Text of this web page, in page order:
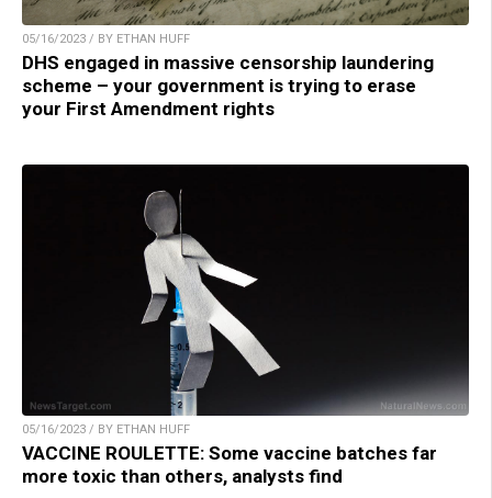
05/16/2023 / BY ETHAN HUFF
DHS engaged in massive censorship laundering
scheme – your government is trying to erase
your First Amendment rights
05/16/2023 / BY ETHAN HUFF
VACCINE ROULETTE: Some vaccine batches far
more toxic than others, analysts find